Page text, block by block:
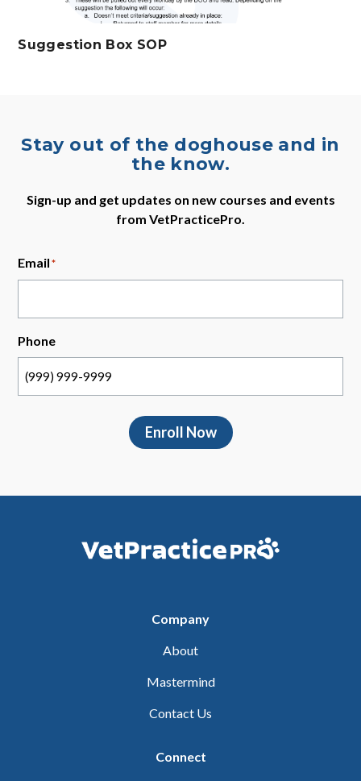
Suggestion Box SOP
Stay out of the doghouse and in
the know.
Sign-up and get updates on new courses and events
from VetPracticePro.
Email *
Phone
Enroll Now
Company
About
Mastermind
Contact Us
Connect